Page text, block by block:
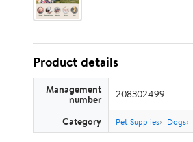
Product details
Management
number 208302499
Category Pet Supplies Dogs